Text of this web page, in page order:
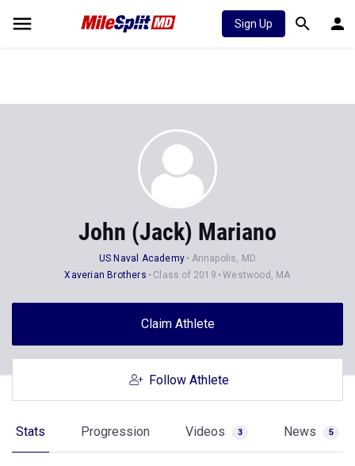
Sign Up
John (Jack) Mariano
US Naval Academy
Annapolis, MD
Xaverian Brothers
Class of 2019 Westwood, MA
Claim Athlete
Follow Athlete
Stats Progression Videos 3 News 5